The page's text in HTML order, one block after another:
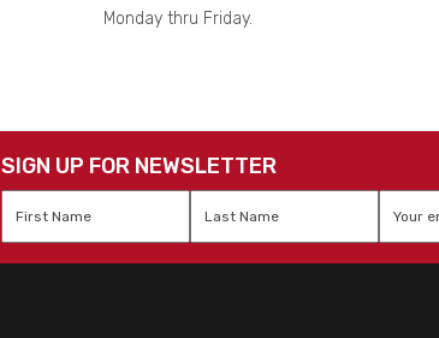
Monday thru Friday.
SIGN UP FOR NEWSLETTER